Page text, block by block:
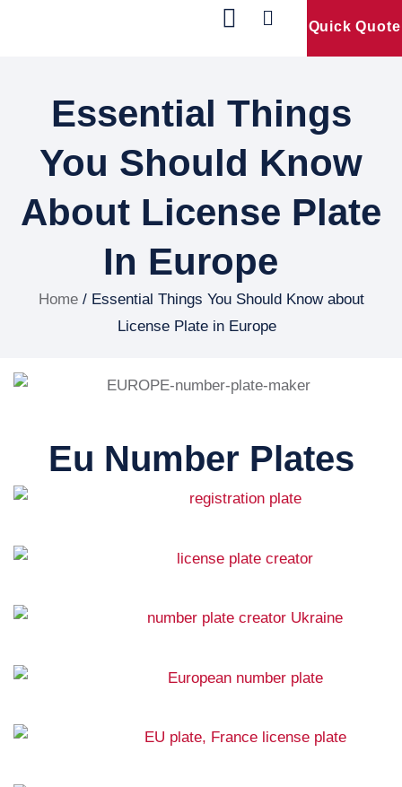
Quick Quote
Essential Things
You Should Know
About License Plate
In Europe
Home/ Essential Things You Should Know about
License Plate in Europe
Eu Number Plates